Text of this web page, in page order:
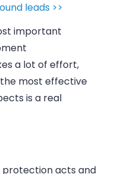
leads >>
important
a lot of effort,
the most effective
is a real
protection acts and